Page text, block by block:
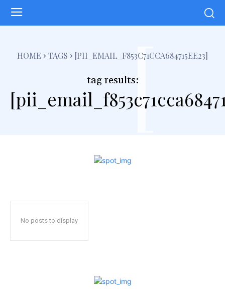
HOME TAGS [PII_EMAIL_F853C71CCA684715EE23]
tag results:[
No posts to display